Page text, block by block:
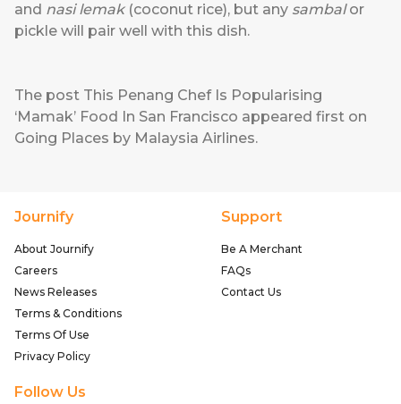
and nasi lemak(coconut rice), but any sambalor
pickle will pair well with this dish.
The post This Penang Chef Is Popularising
‘Mamak’ Food In San Francisco appeared first on
Going Places by Malaysia Airlines.
Journify
About Journify
Careers
News Releases
Terms & Conditions
Terms Of Use
Privacy Policy
Support
Be A Merchant
FAQs
Contact Us
Follow Us